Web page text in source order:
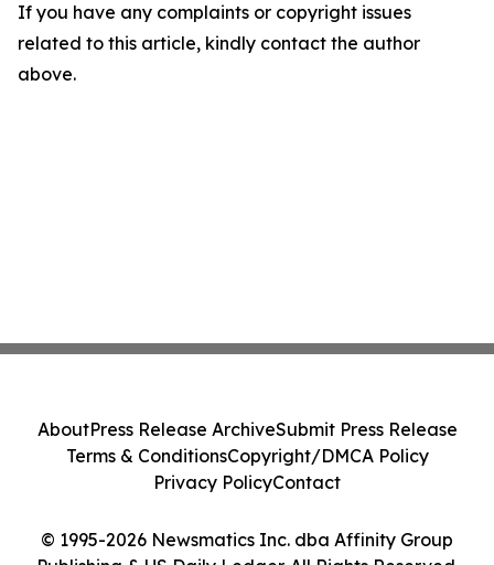
If you have any complaints or copyright issues
related to this article, kindly contact the author
above.
© 1995-2026 Newsmatics Inc. dba Affinity Group
AboutPress Release ArchiveSubmit Press Release
Terms & ConditionsCopyright/DMCA Policy
Privacy PolicyContact